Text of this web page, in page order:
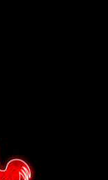
for